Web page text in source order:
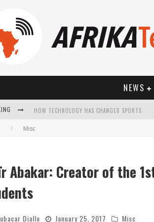
NEWS
HOW TECHNOLOGY HAS CHANGED SPORTS
Misc
Abakar: Creator of the
Diallo January 25, 2017 Misc